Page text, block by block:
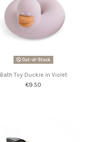
Out-of-Stock
Bath Toy Duckie in Violet
€9.50